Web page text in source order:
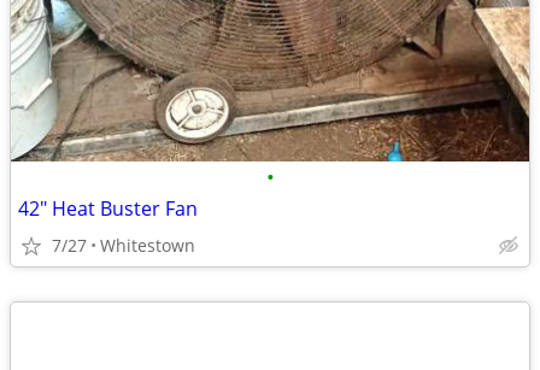
•
42" Heat Buster Fan
7/27 Whitestown